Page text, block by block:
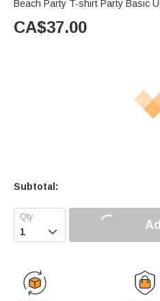
Beach Party T-shirt Party Basic
CA$37.00
Subtotal:
